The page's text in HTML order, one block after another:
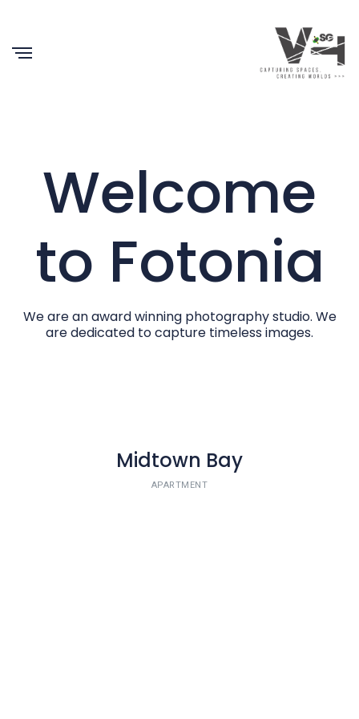
Welcome
to Fotonia
We are an award winning photography studio. We
are dedicated to capture timeless images.
Midtown Bay
APARTMENT